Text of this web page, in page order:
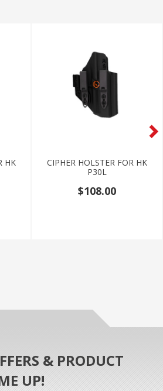
HK
CIPHER HOLSTER FOR HK
P30L
$108.00
& PRODUCT
UP!